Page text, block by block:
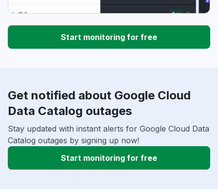
Start monitoring for free
Get notified about Google Cloud
Data Catalog outages
Stay updated with instant alerts for Google Cloud Data
Catalog outages by signing up now!
Start monitoring for free